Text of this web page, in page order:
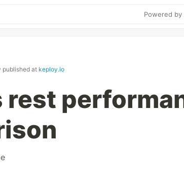
Powered by
published at keploy.io
rest